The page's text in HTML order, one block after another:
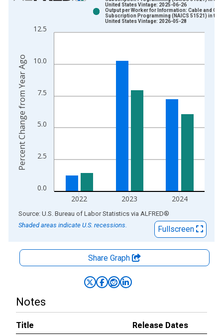
Bar chart with 2 data series.
The chart has 1 X axis displaying xAxis. Data ranges from
0.0
2.5
5.0
7.5
10.0
12.5
2022 2023 2024
United States Vintage: 2025-06-26
Output per Worker for Information: Cable and
Subscription Programming (NAICS 51521) in the
United States Vintage: 2026-05-28
Percent Change from Year Ago
End of interactive chart.
Source: U.S. Bureau of Labor Statistics via ALFRED®
Shaded areas indicate U.S. recessions.
Fullscreen
Share Graph
Notes
Title
Release Dates